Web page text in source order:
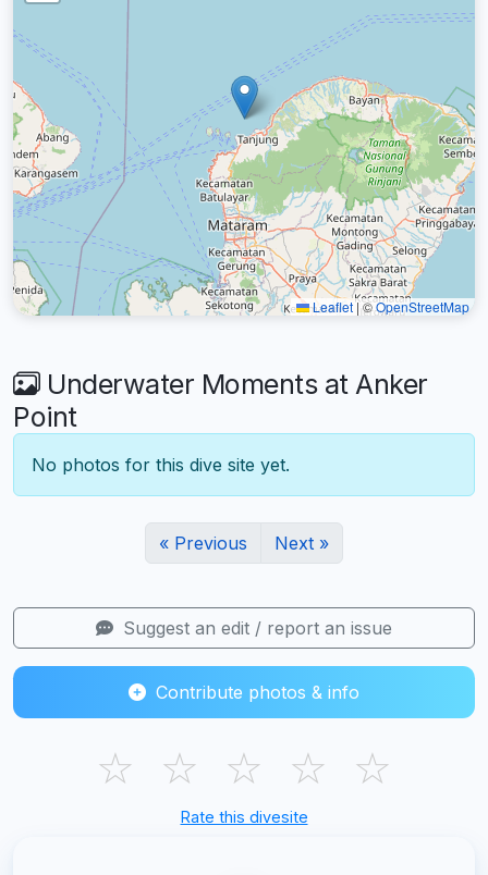
Leaflet |©OpenStreetMap
Underwater Moments at Anker
Point
No photos for this dive site yet.
« Previous Next »
Suggest an edit / report an issue
Contribute photos & info
☆ ☆ ☆ ☆ ☆
Rate this divesite